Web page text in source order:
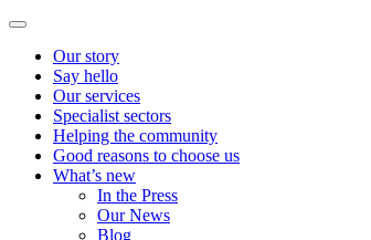
Our story
Say hello
Our services
Specialist sectors
Helping the community
Good reasons to choose us
What’s new
In the Press
Our News
Blog